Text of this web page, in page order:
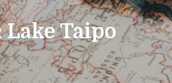
Lake Taipo